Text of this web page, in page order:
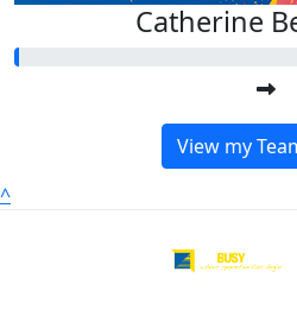
Catherine
View my
^